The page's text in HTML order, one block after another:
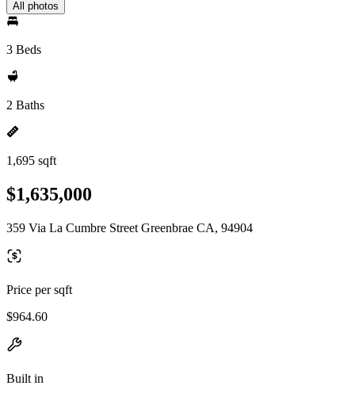
All photos
3 Beds
2 Baths
1,695 sqft
$1,635,000
359 Via La Cumbre Street Greenbrae CA, 94904
Price per sqft
$964.60
Built in